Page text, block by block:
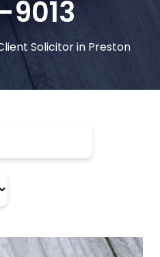
9013
Solicitor in Preston